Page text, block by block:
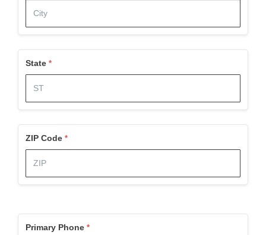
State
ZIP Code
Primary Phone